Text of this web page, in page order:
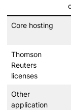
Core hosting
Thomson
Reuters
licenses
Other
application